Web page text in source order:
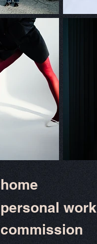
home
personal work
commission